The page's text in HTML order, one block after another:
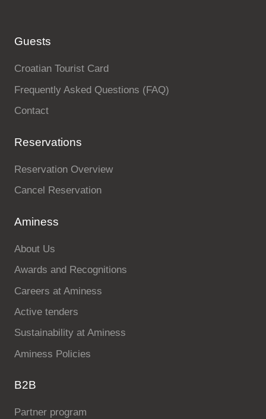
Guests
Croatian Tourist Card
Frequently Asked Questions (FAQ)
Contact
Reservations
Reservation Overview
Cancel Reservation
Aminess
About Us
Awards and Recognitions
Careers at Aminess
Active tenders
Sustainability at Aminess
Aminess Policies
B2B
Partner program